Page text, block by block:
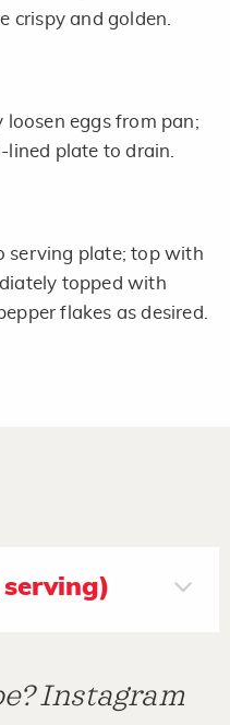
crispy and golden.
loosen eggs from pan;
plate to drain.
serving plate; top with
topped with
flakes as desired.
Instagram